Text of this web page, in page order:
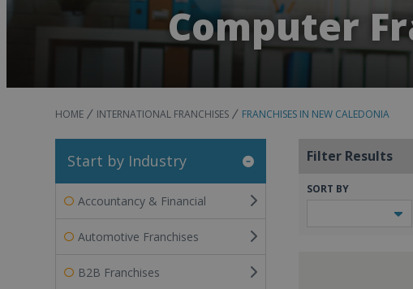
Computer
HOME INTERNATIONAL FRANCHISES FRANCHISES IN NEW CALEDONIA
Start by Industry
Accountancy & Financial
Automotive Franchises
B2B Franchises
Filter Results
SORT BY